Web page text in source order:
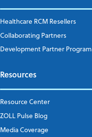
Healthcare RCM Resellers
Collaborating Partners
Development Partner Program
Resources
Resource Center
ZOLL Pulse Blog
Media Coverage